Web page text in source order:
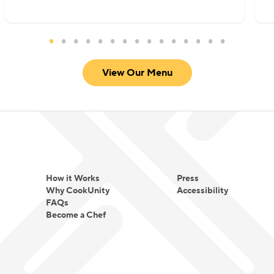
based between NYC and the UK.
View Our Menu
How it Works
Why CookUnity
FAQs
Become a Chef
Press
Accessibility